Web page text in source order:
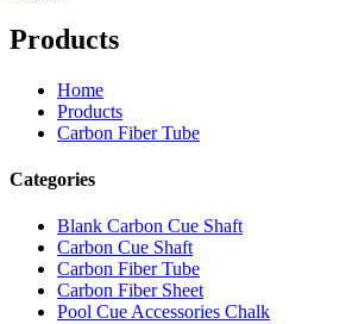
Products
Home
Products
Carbon Fiber Tube
Categories
Blank Carbon Cue Shaft
Carbon Cue Shaft
Carbon Fiber Tube
Carbon Fiber Sheet
Pool Cue Accessories Chalk